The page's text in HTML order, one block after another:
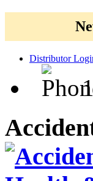
Distributor